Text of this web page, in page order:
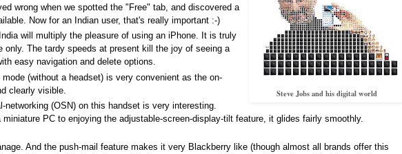
Steve Jobs and his digital world
wrong when we spotted the "Free" tab, and discovered a
Now for an Indian user, that's really important :-)
will multiply the pleasure of using an iPhone. It is truly
only. The tardy speeds at present kill the joy of seeing a
easy navigation and delete options.
(without a headset) is very convenient as the on-
clearly visible.
networking (OSN) on this handset is very interesting.
PC to enjoying the adjustable-screen-display-tilt feature, it glides fairly smoothly.
And the push-mail feature makes it very Blackberry like (though almost all brands offer this